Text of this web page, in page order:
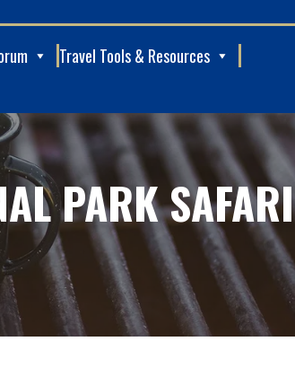
Travel Tools & Resources
PARK SAFARI